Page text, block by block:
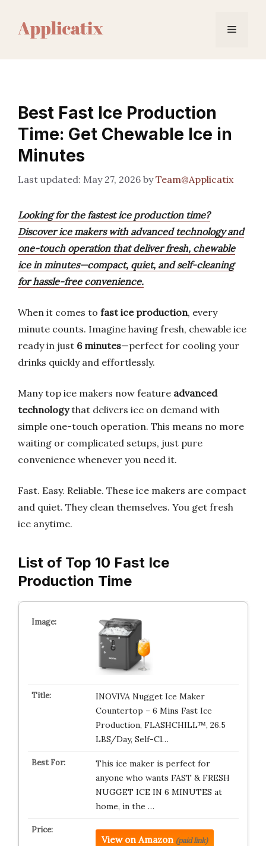
content
Menu
Best Fast Ice Production
Time: Get Chewable Ice in
Minutes
May 27, 2026 byTeam@Applicatix
Looking for the fastest ice production time?
Discover ice makers with advanced technology and
one-touch operation that deliver fresh, chewable
ice in minutes—compact, quiet, and self-cleaning
for hassle-free convenience.
When it comes to fast ice production, every
minute counts. Imagine having fresh, chewable ice
ready in just 6 minutes—perfect for cooling your
drinks quickly and effortlessly.
Many top ice makers now feature advanced
technologythat delivers ice on demand with
simple one-touch operation. This means no more
waiting or complicated setups, just pure
convenience whenever you need it.
Fast. Easy. Reliable. These ice makers are compact
and quiet. They clean themselves. You get fresh
ice anytime.
List of Top 10 Fast Ice
Production Time
INOVIVA Nugget Ice Maker
Countertop – 6 Mins Fast Ice
Production, FLASHCHILL™, 26.5
LBS/Day, Self-Cl…
This ice maker is perfect for
anyone who wants FAST & FRESH
NUGGET ICE IN 6 MINUTES at
home, in the …
View on Amazon (paid link)